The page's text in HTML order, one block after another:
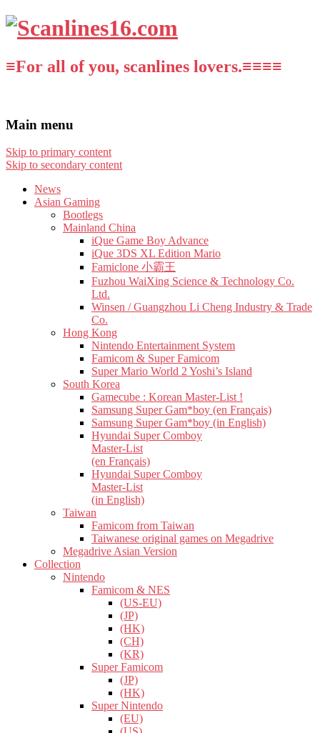
≡For all of you, scanlines lovers.≡≡≡≡
Main menu
Skip to primary content
Skip to secondary content
News
Asian Gaming
Bootlegs
Mainland China
iQue Game Boy Advance
iQue 3DS XL Edition Mario
Famiclone 小霸王
Fuzhou WaiXing Science & Technology Co.
Ltd.
Winsen / Guangzhou Li Cheng Industry & Trade
Co.
Hong Kong
Nintendo Entertainment System
Famicom & Super Famicom
Super Mario World 2 Yoshi’s Island
South Korea
Gamecube : Korean Master-List !
Samsung Super Gam*boy (en Français)
Samsung Super Gam*boy (in English)
Hyundai Super Comboy
Master-List
(en Français)
Hyundai Super Comboy
Master-List
(in English)
Taiwan
Famicom from Taiwan
Taiwanese original games on Megadrive
Megadrive Asian Version
Collection
Nintendo
Famicom & NES
(US-EU)
(JP)
(HK)
(CH)
(KR)
Super Famicom
(JP)
(HK)
Super Nintendo
(EU)